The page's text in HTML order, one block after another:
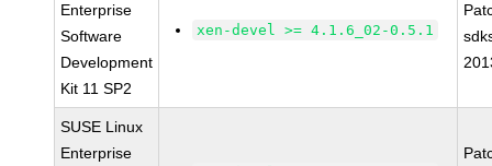
Enterprise
Software
Development
Kit 11 SP2
xen-devel >= 4.1.6_02-0.5.1
SUSE Linux
Enterprise